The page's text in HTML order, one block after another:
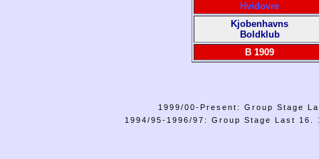
Hvidovre
Kjobenhavns
Boldklub
B 1909
1999/00-Present: Group Stage
1994/95-1996/97: Group Stage Last